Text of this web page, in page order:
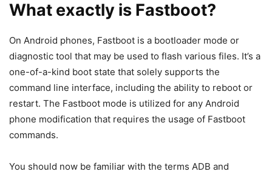
adb install
Install an APK file on your device.
adb install -r
filename.apk
This adb command will allow you to
reinstall or update an APK
adb install -s
filename.apk
Tomove the application to SD card (if
supported by your device):